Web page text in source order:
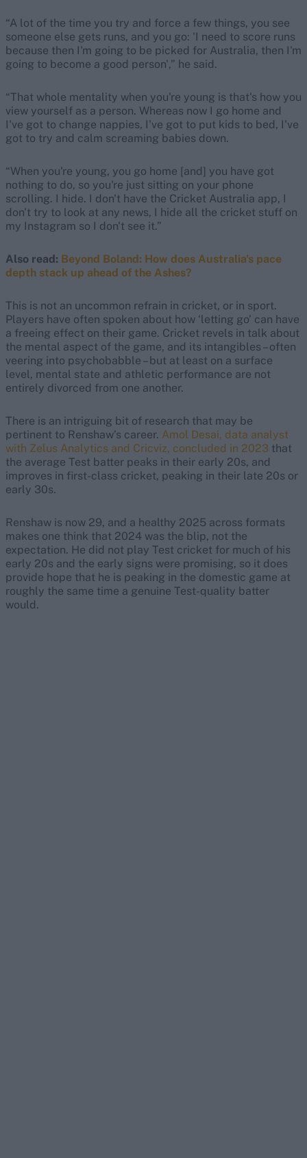
“A lot of the time you try and force a few things, you see
someone else gets runs, and you go: 'I need to score runs
because then I'm going to be picked for Australia, then I'm
going to become a good person',” he said.
“That whole mentality when you're young is that's how you
view yourself as a person. Whereas now I go home and
I've got to change nappies, I've got to put kids to bed, I've
got to try and calm screaming babies down.
“When you're young, you go home [and] you have got
nothing to do, so you're just sitting on your phone
scrolling. I hide. I don't have the Cricket Australia app, I
don't try to look at any news, I hide all the cricket stuff on
my Instagram so I don't see it.”
Also read: Beyond Boland: How does Australia's pace
depth stack up ahead of the Ashes?
This is not an uncommon refrain in cricket, or in sport.
Players have often spoken about how ‘letting go’ can have
a freeing effect on their game. Cricket revels in talk about
the mental aspect of the game, and its intangibles – often
veering into psychobabble – but at least on a surface
level, mental state and athletic performance are not
entirely divorced from one another.
There is an intriguing bit of research that may be
pertinent to Renshaw’s career. Amol Desai, data analyst
with Zelus Analytics and Cricviz, concluded in 2023 that
the average Test batter peaks in their early 20s, and
improves in first-class cricket, peaking in their late 20s or
early 30s.
Renshaw is now 29, and a healthy 2025 across formats
makes one think that 2024 was the blip, not the
expectation. He did not play Test cricket for much of his
early 20s and the early signs were promising, so it does
provide hope that he is peaking in the domestic game at
roughly the same time a genuine Test-quality batter
would.